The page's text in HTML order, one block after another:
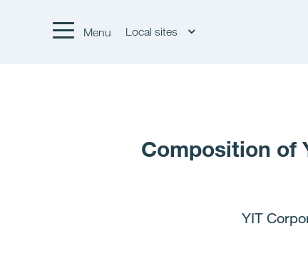
Menu Local sites
Composition of
YIT